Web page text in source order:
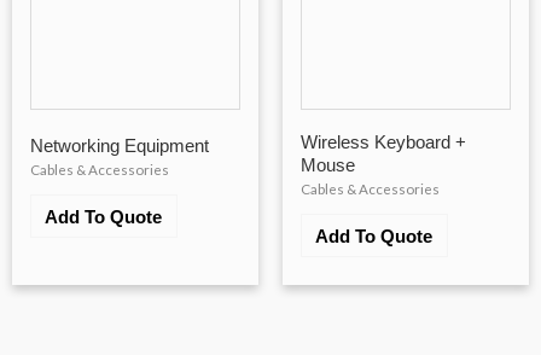
Networking Equipment
Cables & Accessories
Add To Quote
Wireless Keyboard +
Mouse
Cables & Accessories
Add To Quote